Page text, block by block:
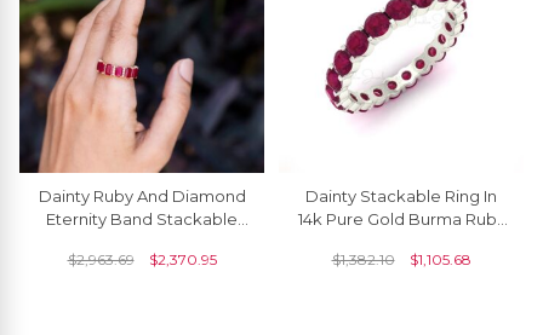
Dainty Ruby And Diamond
Eternity Band Stackable
$2,963.69 $2,370.95
Dainty Stackable Ring In
14k Pure Gold Burma Ruby
Band
$1,382.10 $1,105.68